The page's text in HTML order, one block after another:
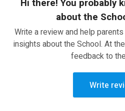
Hi there! You probably
about the
Write a review and help
insights about the School. At
feedback to
Write